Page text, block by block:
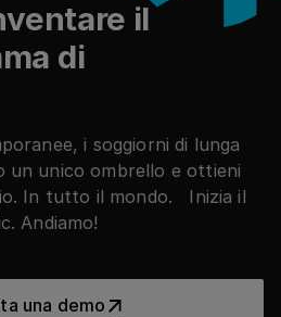
il
di
i soggiorni di lunga
un unico ombrello e ottieni
In tutto il mondo. Inizia il
Andiamo!
una demo